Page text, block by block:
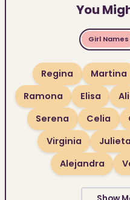
You
Girl Names
Regina Martina
Ramona
Elisa
Serena
Celia
Virginia
Julieta
Alejandra